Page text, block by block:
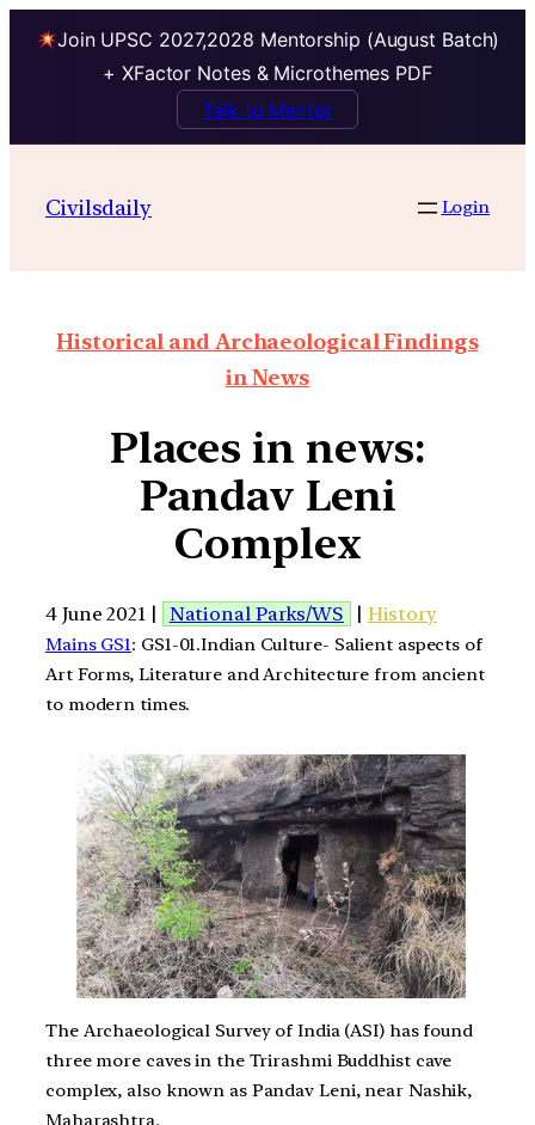
Join UPSC 2027,2028 Mentorship (August Batch)
+ XFactor Notes & Microthemes PDF
Talk to Mentor
Civilsdaily Login
Historical and Archaeological Findings
in News
Places in news:
Pandav Leni
Complex
4 June 2021 | National Parks/WS | History
Mains GS1: GS1-01.Indian Culture- Salient aspects of
Art Forms, Literature and Architecture from ancient
to modern times.
The Archaeological Survey of India (ASI) has found
three more caves in the Trirashmi Buddhist cave
complex, also known as Pandav Leni, near Nashik,
Maharashtra.